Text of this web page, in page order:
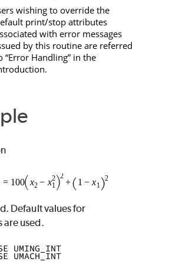
wishing to override the
print/stop attributes
with error messages
by this routine are referred
“Error Handling” in the
Default values for
are used.
UMING_INT
UMACH_INT